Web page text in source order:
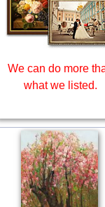
We can do more
what we listed.